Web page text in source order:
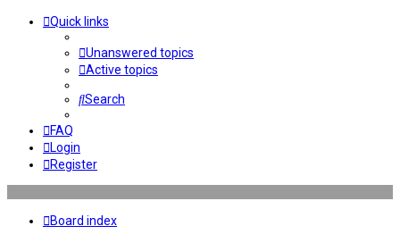
Quick links
Unanswered topics
Active topics
Search
FAQ
Login
Register
Board index